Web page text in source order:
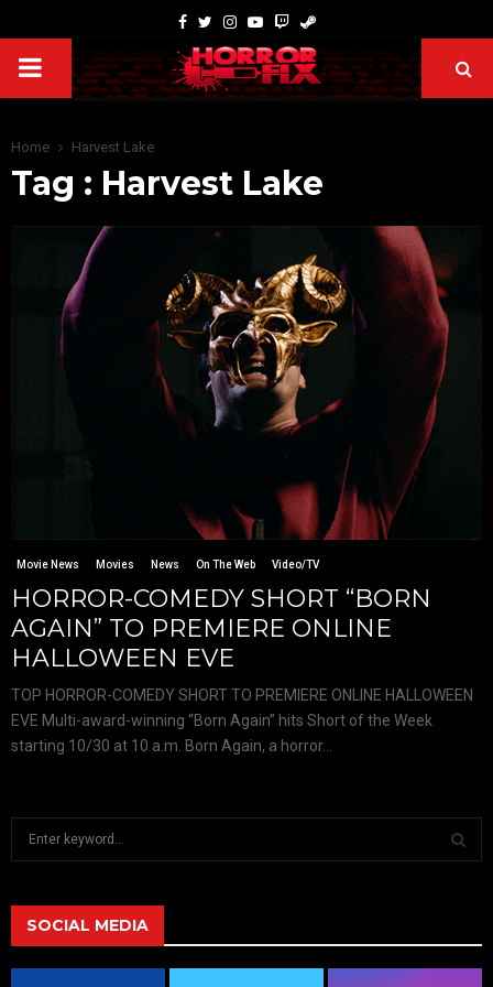
Home Harvest Lake
Tag : Harvest Lake
Movie News Movies News On The Web Video/TV
HORROR-COMEDY SHORT “BORN
AGAIN” TO PREMIERE ONLINE
HALLOWEEN EVE
TOP HORROR-COMEDY SHORT TO PREMIERE ONLINE HALLOWEEN
EVE Multi-award-winning “Born Again” hits Short of the Week
starting 10/30 at 10 a.m. Born Again, a horror...
h
f
A
SOCIAL MEDIA